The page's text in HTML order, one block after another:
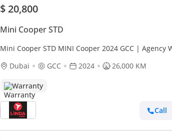
$ 20,800
Mini Cooper STD
Mini Cooper STD MINI Cooper 2024 GCC | Agency
Dubai
GCC 2024 26,000 KM
Warranty
Call